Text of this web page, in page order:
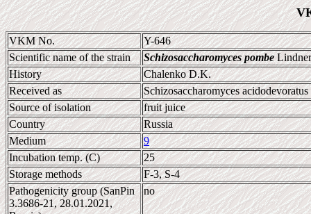
VKM No.
Y-646
Scientific name of the strain
Schizosaccharomyces pombe
History
Chalenko D.K.
Received as
Schizosaccharomyces
Source of isolation
fruit juice
Country
Russia
Medium
9
Incubation temp. (C)
25
Storage methods
F-3, S-4
Pathogenicity group (SanPin
3.3686-21, 28.01.2021,
no